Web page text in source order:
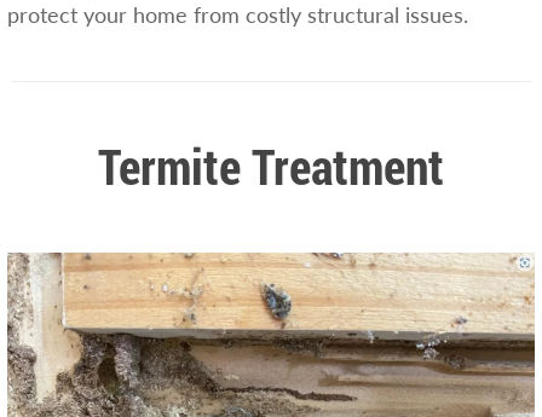
protect your home from costly structural issues.
Termite Treatment